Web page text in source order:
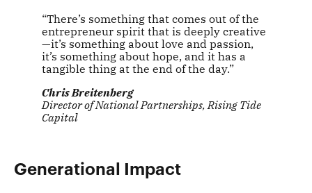
“There’s something that comes out of the
entrepreneur spirit that is deeply creative
—it’s something about love and passion,
it’s something about hope, and it has a
tangible thing at the end of the day.”
Chris Breitenberg
Director of National Partnerships, Rising Tide
Capital
Generational Impact